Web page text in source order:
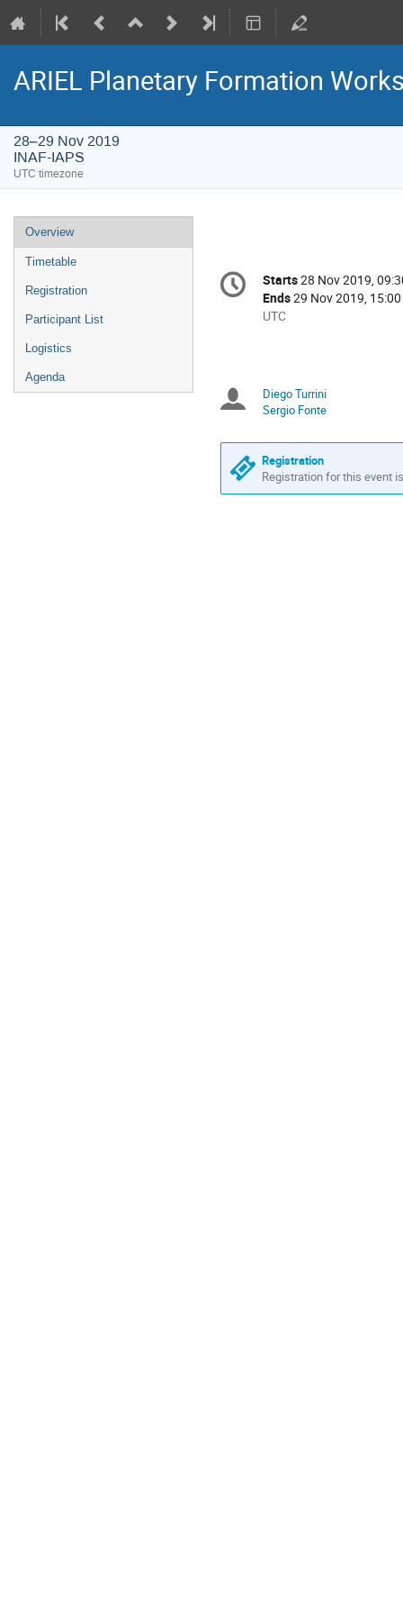
ARIEL Planetary Formation
28–29 Nov 2019
INAF-IAPS
UTC timezone
Event
menu
Overview
Timetable
Registration
Participant List
Logistics
Agenda
Conference
information
Date/Time
Starts28 Nov 2019,
Ends29 Nov 2019, 15:00
All
UTC
UTC
Chairpersons
Diego Turrini
Sergio Fonte
Registration
Registration for this event